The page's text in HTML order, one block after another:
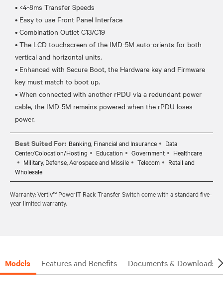
• <4-8ms Transfer Speeds
• Easy to use Front Panel Interface
• Combination Outlet C13/C19
• The LCD touchscreen of the IMD-5M auto-orients for both
vertical and horizontal units.
• Enhanced with Secure Boot, the Hardware key and Firmware
key must match to boot up.
• When connected with another rPDU via a redundant power
cable, the IMD-5M remains powered when the rPDU loses
Best Suited For: Banking, Financial and Insurance
Data
Center/Colocation/Hosting
Education Government
Healthcare
Military, Defense, Aerospace and Missile
Telecom
Retail and
Wholesale
Warranty: Vertiv™ PowerIT Rack Transfer Switch come with a standard five-
year limited warranty.
Models Features and Benefits Documents & Downloads